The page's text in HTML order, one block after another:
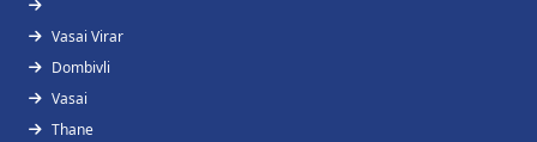
Vasai Virar
Dombivli
Vasai
Thane